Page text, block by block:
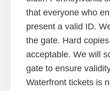
that everyone who
present a valid ID.
the gate. Hard
acceptable. We will
gate to ensure
Waterfront tickets is